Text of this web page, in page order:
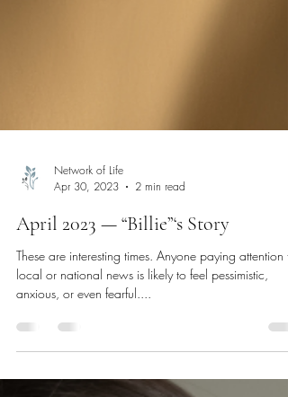
Network of Life
Apr 30, 2023
2 min read
April 2023 — “Billie”‘s Story
local or national news is likely to feel pessimistic,